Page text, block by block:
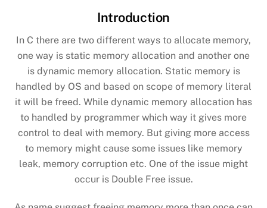
Introduction
In C there are two different ways to allocate memory,
one way is static memory allocation and another one
is dynamic memory allocation. Static memory is
handled by OS and based on scope of memory literal
it will be freed. While dynamic memory allocation has
to handled by programmer which way it gives more
control to deal with memory. But giving more access
to memory might cause some issues like memory
leak, memory corruption etc. One of the issue might
occur is Double Free issue.